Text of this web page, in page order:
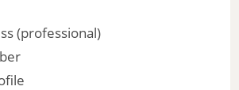
(professional)